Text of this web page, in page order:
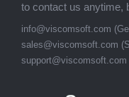
to contact us anytime,
info@viscomsoft.com
sales@viscomsoft.com
support@viscomsoft.com